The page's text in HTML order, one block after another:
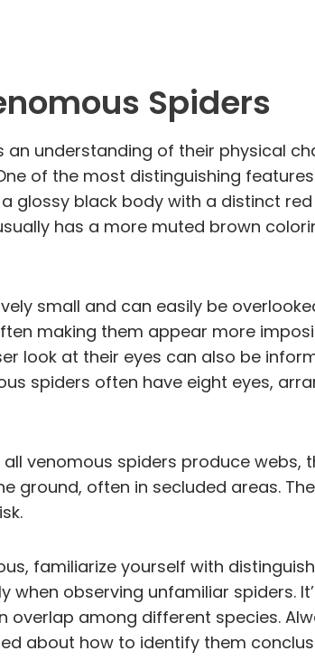
Spiders
understanding of their physical
of the most distinguishing
glossy black body with a distinct
has a more muted brown
small and can easily be
making them appear more
look at their eyes can also be
spiders often have eight eyes,
venomous spiders produce
ground, often in secluded areas.
familiarize yourself with
observing unfamiliar spiders.
among different species.
about how to identify them